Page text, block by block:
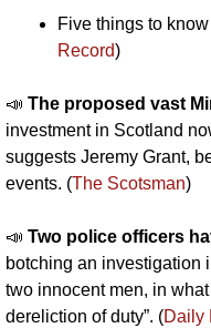
Five things to
Record)
📣 The proposed vast
investment in Scotland
suggests Jeremy Grant,
events. (The Scotsman)
📣 Two police officers
botching an investigation
two innocent men, in
dereliction of duty”. (Daily